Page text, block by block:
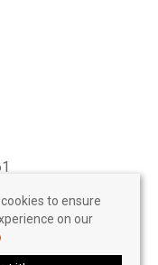
to ensure
on our